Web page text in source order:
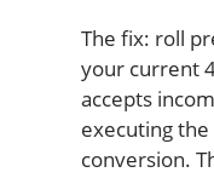
The fix: roll
your current
accepts
executing
conversion.